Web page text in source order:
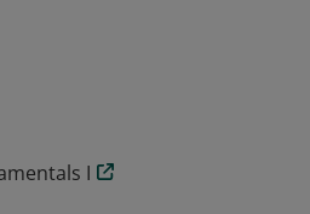
can also use Resilient
I